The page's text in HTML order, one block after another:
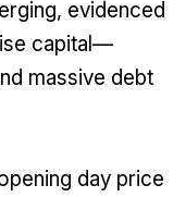
evidenced
capital—
massive debt
day price